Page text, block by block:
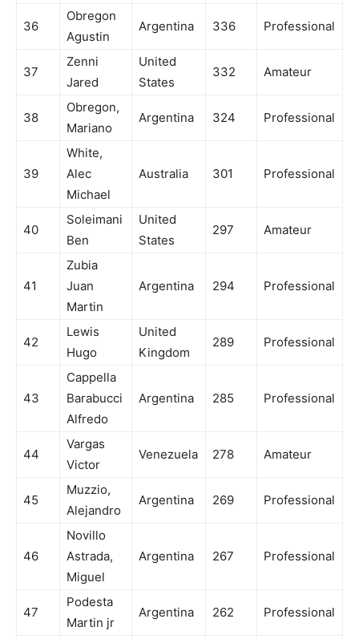
36
Obregon
Agustin
Argentina 336 Professional
37
Zenni
Jared
United
States
332 Amateur
38
Obregon,
Mariano
Argentina 324 Professional
39
White,
Alec
Michael
Australia 301 Professional
40
Soleimani
Ben
United
States
297 Amateur
41
Zubia
Juan
Martin
Argentina 294 Professional
42
Lewis
Hugo
United
Kingdom
289 Professional
43
Cappella
Barabucci
Alfredo
Argentina 285 Professional
44
Vargas
Victor
Venezuela 278 Amateur
45
Muzzio,
Alejandro
Argentina 269 Professional
46
Novillo
Astrada,
Miguel
Argentina 267 Professional
47
Podesta
Martin jr
Argentina 262 Professional